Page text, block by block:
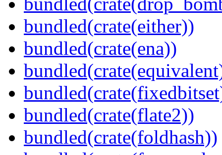
bundled(crate(either))
bundled(crate(ena))
bundled(crate(flate2))
bundled(crate(foldhash))